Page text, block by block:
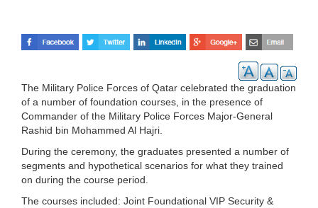
The Military Police Forces of Qatar celebrated the graduation
of a number of foundation courses, in the presence of
Commander of the Military Police Forces Major-General
Rashid bin Mohammed Al Hajri.
During the ceremony, the graduates presented a number of
segments and hypothetical scenarios for what they trained
on during the course period.
The courses included: Joint Foundational VIP Security &